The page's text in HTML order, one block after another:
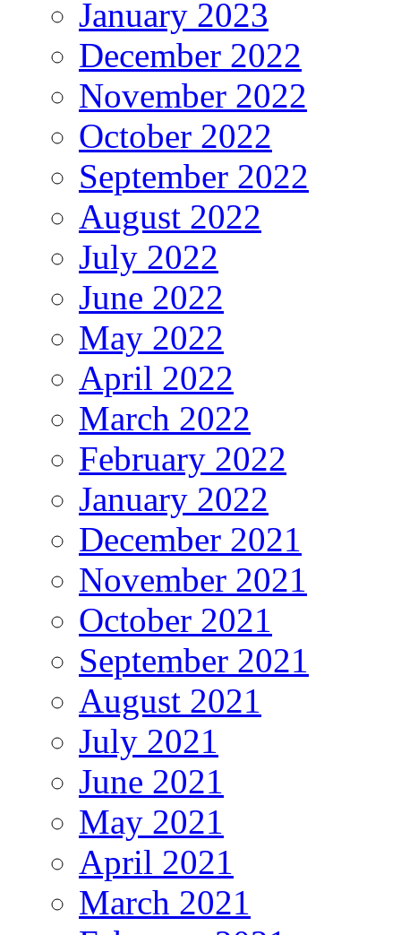
January 2023
December 2022
November 2022
October 2022
September 2022
August 2022
July 2022
June 2022
May 2022
April 2022
March 2022
February 2022
January 2022
December 2021
November 2021
October 2021
September 2021
August 2021
July 2021
June 2021
May 2021
April 2021
March 2021